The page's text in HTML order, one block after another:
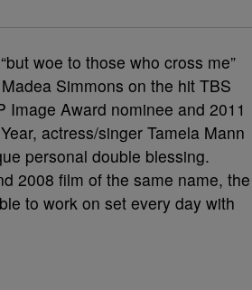
woe to those who cross me”
Simmons on the hit TBS
Image Award nominee and 2011
actress/singer Tamela Mann
personal double blessing.
2008 film of the same name, the
to work on set every day with